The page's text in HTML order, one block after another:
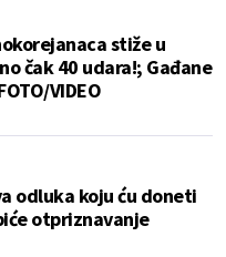
stiže u
čak 40 udara!; Gađane
VIDEO
odluka koju ću doneti
otpriznavanje